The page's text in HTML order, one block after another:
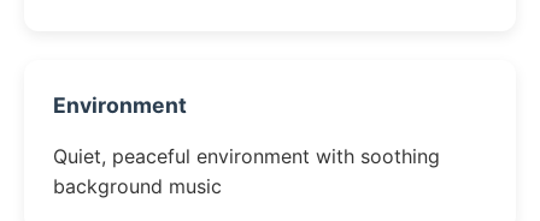
Environment
Quiet, peaceful environment with soothing
background music